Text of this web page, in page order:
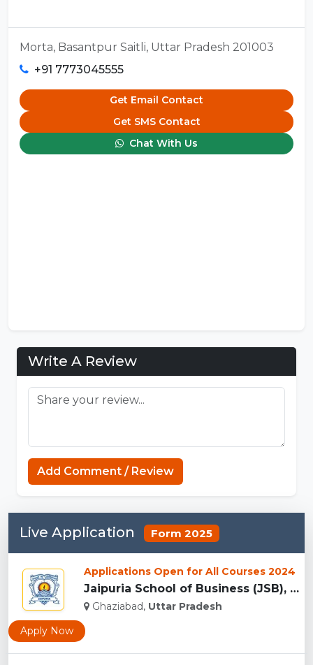
Morta, Basantpur Saitli, Uttar Pradesh 201003
+91 7773045555
Get Email Contact
Get SMS Contact
Chat With Us
Write A Review
Add Comment / Review
Live Application Form 2025
Applications Open for All Courses 2024
Jaipuria School of Business (JSB), Ghaziabad...
Ghaziabad, Uttar Pradesh
Apply Now